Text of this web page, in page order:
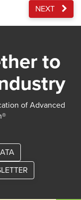
NEXT
to
of Advanced